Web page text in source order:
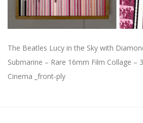
The Beatles Lucy in the Sky with
Submarine – Rare 16mm Film Collage –
Cinema _front-ply